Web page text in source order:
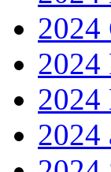
2024
2024
2024
2024